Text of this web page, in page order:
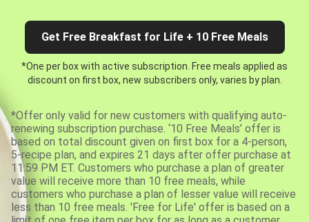
Get Free Breakfast for Life + 10 Free Meals
*One per box with active subscription. Free meals applied as
discount on first box, new subscribers only, varies by plan.
*Offer only valid for new customers with qualifying auto-
renewing subscription purchase. ‘10 Free Meals’ offer is
based on total discount given on first box for a 4-person,
5-recipe plan, and expires 21 days after offer purchase at
11:59 PM ET. Customers who purchase a plan of greater
value will receive more than 10 free meals, while
customers who purchase a plan of lesser value will receive
less than 10 free meals. 'Free for Life' offer is based on a